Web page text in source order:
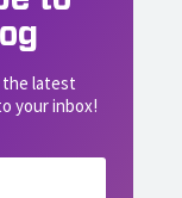
the latest
your inbox!